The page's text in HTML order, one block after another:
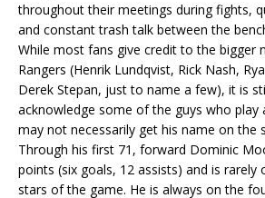
throughout their meetings during fights,
and constant trash talk between the
While most fans give credit to the bigger
Rangers (Henrik Lundqvist, Rick Nash,
Derek Stepan, just to name a few), it is
acknowledge some of the guys who
may not necessarily get his name on the
Through his first 71, forward Dominic
points (six goals, 12 assists) and is rarely
stars of the game. He is always on the